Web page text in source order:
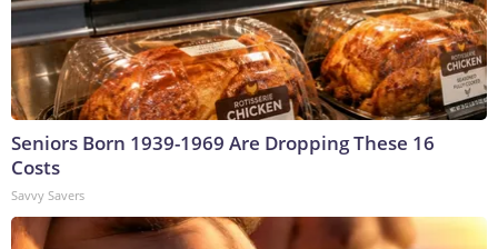
Seniors Born 1939-1969 Are Dropping These 16
Costs
Savvy Savers